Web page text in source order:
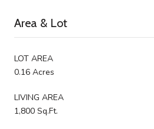
Area & Lot
LOT AREA
0.16 Acres
LIVING AREA
1,800 Sq.Ft.